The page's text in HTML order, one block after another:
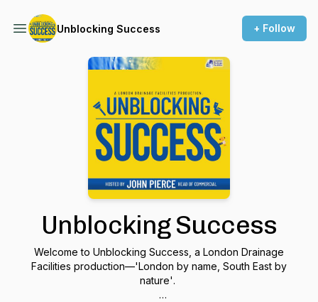
Unblocking Success + Follow
Unblocking Success
Welcome to Unblocking Success , a London Drainage
Facilities production—'London by name, South East by
nature'.